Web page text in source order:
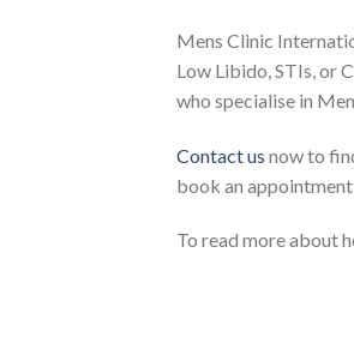
Mens Clinic
Low Libido, STIs, or
who specialise in
Contact us now to
book an
To read more about